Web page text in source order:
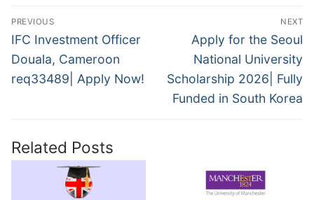
Post
navigation
PREVIOUS
Previous
post:
IFC Investment Officer
Douala, Cameroon
req33489| Apply Now!
NEXT
Next
post:
Apply for the Seoul
National University
Scholarship 2026| Fully
Funded in South Korea
Related Posts